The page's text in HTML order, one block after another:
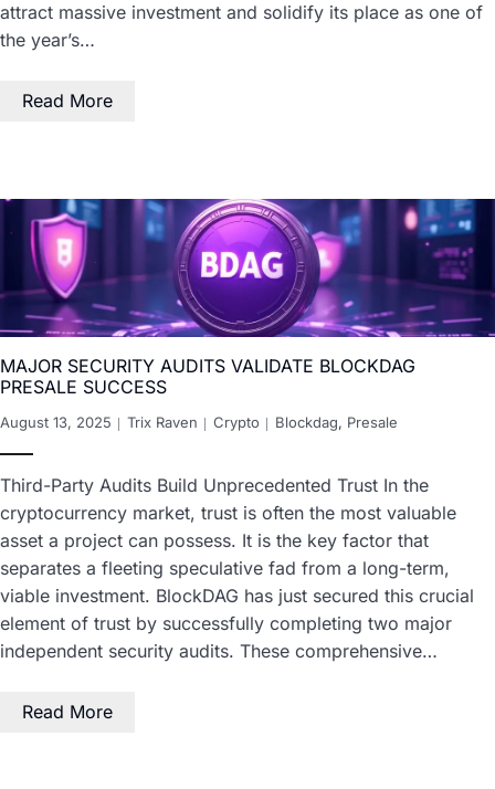
attract massive investment and solidify its place as one of
the year’s…
Read More
MAJOR SECURITY AUDITS VALIDATE BLOCKDAG
PRESALE SUCCESS
August 13, 2025 Trix Raven Crypto Blockdag, Presale
Third-Party Audits Build Unprecedented Trust In the
cryptocurrency market, trust is often the most valuable
asset a project can possess. It is the key factor that
separates a fleeting speculative fad from a long-term,
viable investment. BlockDAG has just secured this crucial
element of trust by successfully completing two major
independent security audits. These comprehensive…
Read More